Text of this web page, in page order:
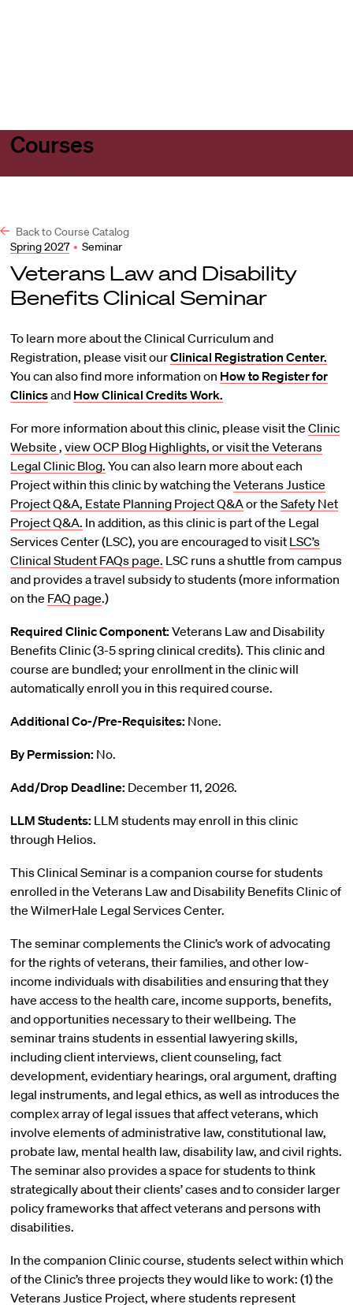
Courses
Back to Course Catalog
Spring 2027 • Seminar
Veterans Law and Disability
Benefits Clinical Seminar
To learn more about the Clinical Curriculum and
Registration, please visit ourClinical Registration Center.
You can also find more information on How to Register for
Clinicsand How Clinical Credits Work.
For more information about this clinic, please visit the Clinic
Website , view OCP Blog Highlights, or visit the Veterans
Legal Clinic Blog. You can also learn more about each
Project within this clinic by watching the Veterans Justice
Project Q&A, Estate Planning Project Q&Aor the Safety Net
Project Q&A. In addition, as this clinic is part of the Legal
Services Center (LSC), you are encouraged to visit LSC’s
Clinical Student FAQs page. LSC runs a shuttle from campus
and provides a travel subsidy to students (more information
on the FAQ page.)
Required Clinic Component: Veterans Law and Disability
Benefits Clinic (3-5 spring clinical credits). This clinic and
course are bundled; your enrollment in the clinic will
automatically enroll you in this required course.
Additional Co-/Pre-Requisites: None.
By Permission: No.
Add/Drop Deadline: December 11, 2026.
LLM Students: LLM students may enroll in this clinic
through Helios.
This Clinical Seminar is a companion course for students
enrolled in the Veterans Law and Disability Benefits Clinic of
the WilmerHale Legal Services Center.
The seminar complements the Clinic’s work of advocating
for the rights of veterans, their families, and other low-
income individuals with disabilities and ensuring that they
have access to the health care, income supports, benefits,
and opportunities necessary to their wellbeing. The
seminar trains students in essential lawyering skills,
including client interviews, client counseling, fact
development, evidentiary hearings, oral argument, drafting
legal instruments, and legal ethics, as well as introduces the
complex array of legal issues that affect veterans, which
involve elements of administrative law, constitutional law,
probate law, mental health law, disability law, and civil rights.
The seminar also provides a space for students to think
strategically about their clients’ cases and to consider larger
policy frameworks that affect veterans and persons with
disabilities.
In the companion Clinic course, students select within which
of the Clinic’s three projects they would like to work: (1) the
Veterans Justice Project, where students represent